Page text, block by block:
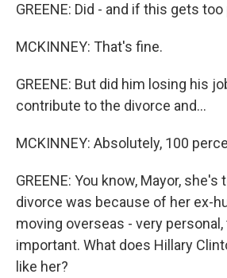
GREENE: Did - and if this gets
MCKINNEY: That's fine.
GREENE: But did him losing his
contribute to the divorce and...
MCKINNEY: Absolutely, 100
GREENE: You know, Mayor,
divorce was because of her ex-
moving overseas - very personal,
important. What does Hillary
like her?